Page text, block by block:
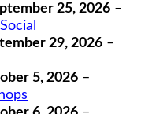
25, 2026 –
29, 2026 –
5, 2026 –